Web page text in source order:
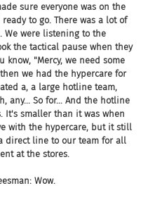
sure everyone was on the
to go. There was a lot of
We were listening to the
the tactical pause when they
know, "Mercy, we need some
we had the hypercare for
a, a large hotline team,
any... So for... And the hotline
It's smaller than it was when
with the hypercare, but it still
direct line to our team for all
at the stores.
Wow.